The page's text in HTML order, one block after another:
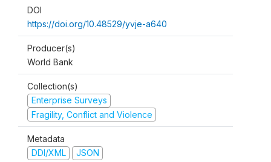
DOI
https://doi.org/10.48529/yvje-a640
Producer(s)
World Bank
Collection(s)
Enterprise Surveys
Fragility, Conflict and Violence
Metadata
DDI/XML
JSON